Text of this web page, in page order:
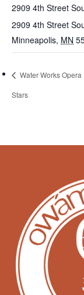
2909 4th Street
2909 4th Street
Minneapolis, MN
Water Works Opera
Stars